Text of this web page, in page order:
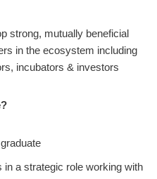
strong, mutually beneficial
in the ecosystem including
incubators & investors
a strategic role working with